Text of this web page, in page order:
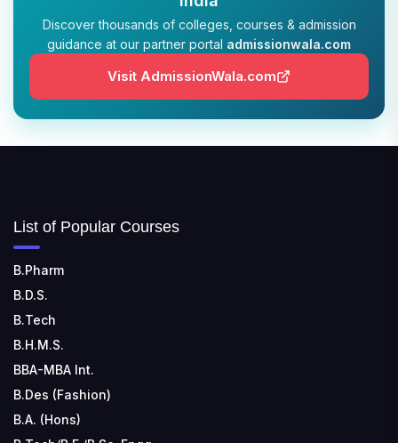
Discover thousands of colleges, courses & admission
guidance at our partner portal admissionwala.com
Visit AdmissionWala.com
List of Popular Courses
B.Pharm
B.D.S.
B.Tech
B.H.M.S.
BBA-MBA Int.
B.Des (Fashion)
B.A. (Hons)